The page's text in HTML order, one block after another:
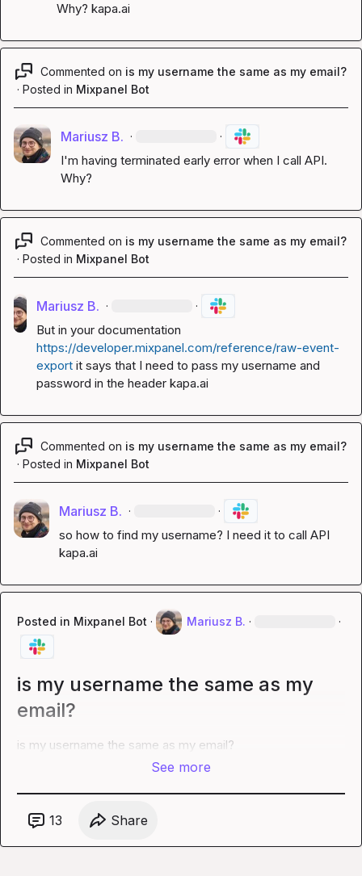
Why? kapa.ai
Commented on is my username the same as my email?
· Posted in Mixpanel Bot
Mariusz B. · ·
I'm having terminated early error when I call API.
Why?
Commented on is my username the same as my email?
· Posted in Mixpanel Bot
Mariusz B. · ·
https://developer.mixpanel.com/reference/raw-event-
export it says that I need to pass my username and
password in the header kapa.ai
Commented on is my username the same as my email?
· Posted in Mixpanel Bot
Mariusz B. · ·
kapa.ai
Posted in Mixpanel Bot · Mariusz B. · ·
is my username the same as my
email?
is my username the same as my email?
See more
13 Share